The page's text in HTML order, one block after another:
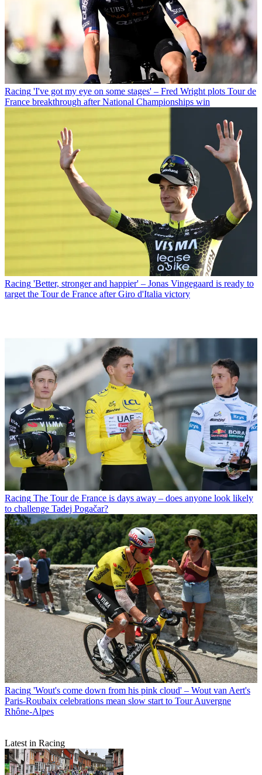
Racing 'I've got my eye on some stages' – Fred Wright plots Tour de
France breakthrough after National Championships win
Racing 'Better, stronger and happier' – Jonas Vingegaard is ready to
target the Tour de France after Giro d'Italia victory
Racing The Tour de France is days away – does anyone look likely
to challenge Tadej Pogačar?
Racing 'Wout's come down from his pink cloud' – Wout van Aert's
Paris-Roubaix celebrations mean slow start to Tour Auvergne
Rhône-Alpes
Latest in Racing